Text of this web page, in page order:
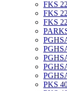
FKS
FKS
FKS
PKS